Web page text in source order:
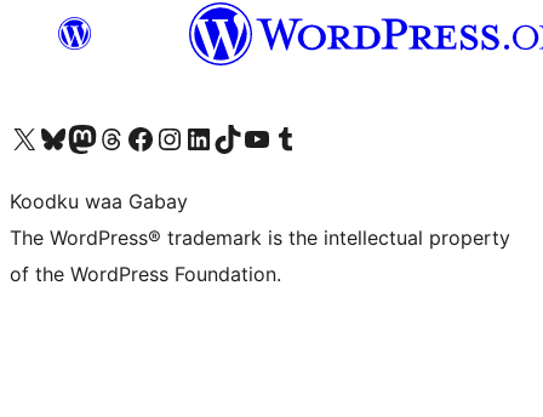
Visit our X (formerly Twitter) account
Visit our Bluesky account
Visit our Mastodon account
Visit our Threads account
Visit our Facebook page
Visit our Instagram account
Visit our LinkedIn account
Visit our TikTok account
Visit our YouTube channel
Visit our Tumblr account
Koodku waa Gabay
The WordPress® trademark is the intellectual property
of the WordPress Foundation.